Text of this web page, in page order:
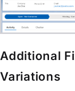
Additional
Variations